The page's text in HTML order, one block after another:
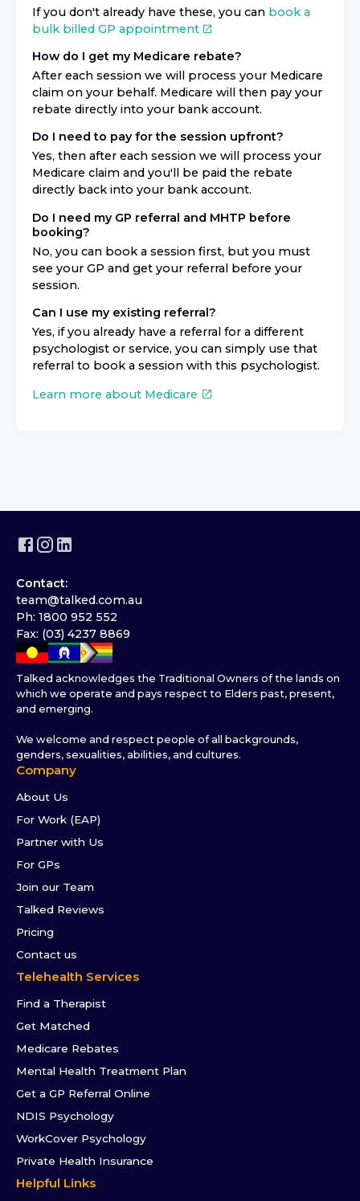
If you don't already have these, you can book a
bulk billed GP appointment
How do I get my Medicare rebate?
After each session we will process your Medicare
claim on your behalf. Medicare will then pay your
rebate directly into your bank account.
Do I need to pay for the session upfront?
Yes, then after each session we will process your
Medicare claim and you'll be paid the rebate
directly back into your bank account.
Do I need my GP referral and MHTP before
booking?
No, you can book a session first, but you must
see your GP and get your referral before your
session.
Can I use my existing referral?
Yes, if you already have a referral for a different
psychologist or service, you can simply use that
referral to book a session with this psychologist.
Learn more about Medicare
Contact:
team@talked.com.au
Ph: 1800 952 552
Fax: (03) 4237 8869
Talked acknowledges the Traditional Owners of the lands on
which we operate and pays respect to Elders past, present,
and emerging.
We welcome and respect people of all backgrounds,
genders, sexualities, abilities, and cultures.
Company
About Us
For Work (EAP)
Partner with Us
For GPs
Join our Team
Talked Reviews
Pricing
Contact us
Telehealth Services
Find a Therapist
Get Matched
Medicare Rebates
Mental Health Treatment Plan
Get a GP Referral Online
NDIS Psychology
WorkCover Psychology
Private Health Insurance
Helpful Links